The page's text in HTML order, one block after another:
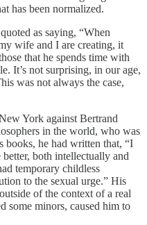
has been normalized.
as saying, “When
wife and I are creating, it
that he spends time with
It’s not surprising, in our age,
was not always the case,
York against Bertrand
in the world, who was
books, he had written that, “I
both intellectually and
temporary childless
to the sexual urge.” His
of the context of a real
some minors, caused him to